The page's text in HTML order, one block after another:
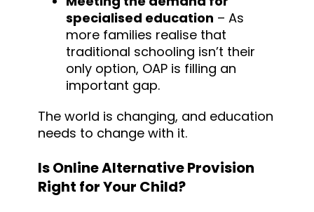
specialised education – As
more families realise that
traditional schooling isn’t their
only option, OAP is filling an
important gap.
The world is changing, and education
needs to change with it.
Is Online Alternative Provision
Right for Your Child?